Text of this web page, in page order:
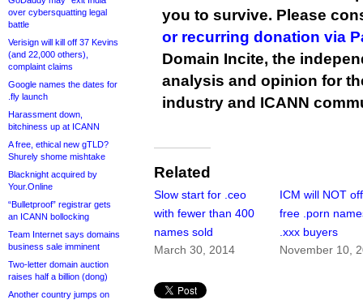
over cybersquatting legal
battle
Verisign will kill off 37 Kevins
(and 22,000 others),
complaint claims
Google names the dates for
.fly launch
Harassment down,
bitchiness up at ICANN
A free, ethical new gTLD?
Shurely shome mishtake
Blacknight acquired by
Your.Online
“Bulletproof” registrar gets
an ICANN bollocking
Team Internet says domains
business sale imminent
Two-letter domain auction
raises half a billion (dong)
Another country jumps on
you to survive. Please
or recurring donation via
Domain Incite, the
analysis and opinion for
industry and ICANN
Related
Slow start for .ceo
with fewer than 400
names sold
March 30, 2014
ICM will NOT
free .porn
.xxx buyers
November 10,